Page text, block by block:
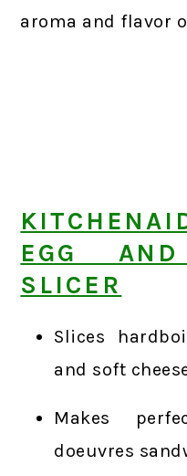
aroma and flavor
EGG AND
SLICER
Slices
and soft
Makes
doeuvres